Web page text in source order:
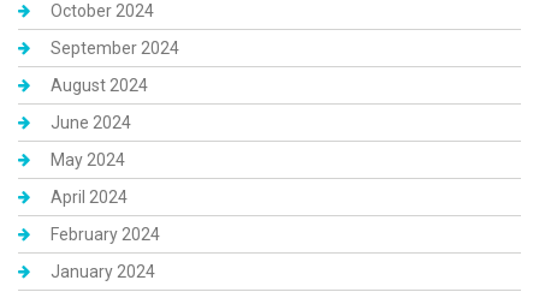
October 2024
September 2024
August 2024
June 2024
May 2024
April 2024
February 2024
January 2024